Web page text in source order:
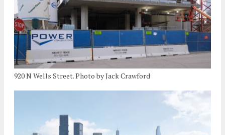
920 N Wells Street. Photo by Jack Crawford